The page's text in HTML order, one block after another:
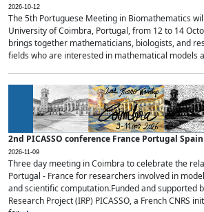
2026-10-12
The 5th Portuguese Meeting in Biomathematics
University of Coimbra, Portugal, from 12 to 14
brings together mathematicians, biologists, and
fields who are interested in mathematical models
2nd PICASSO conference France Portugal Spain
2026-11-09
Three day meeting in Coimbra to celebrate the
Portugal - France for researchers involved in
and scientific computation.Funded and supported
Research Project (IRP) PICASSO, a French CNRS